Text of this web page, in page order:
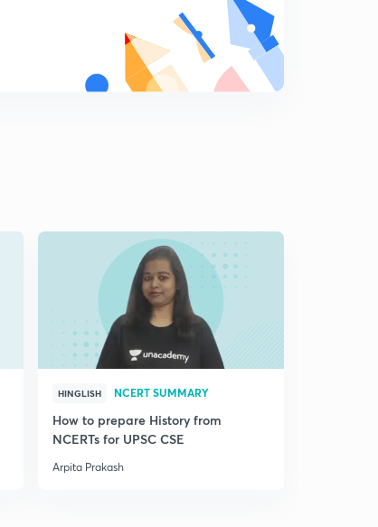
HINGLISH NCERT SUMMARY
How to prepare History from
NCERTs for UPSC CSE
Arpita Prakash